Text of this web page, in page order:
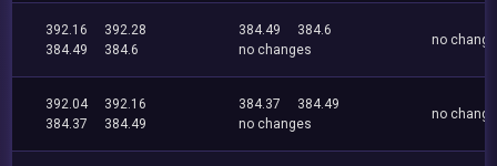
392.16
392.28
384.49
384.6
384.49
384.6
no changes
no
392.04
392.16
384.37
384.49
384.37
384.49
no changes
no